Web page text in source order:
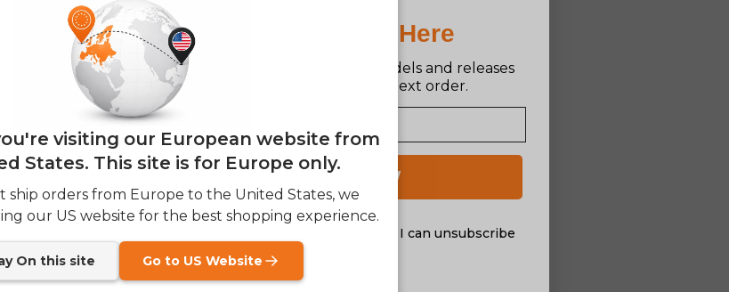
1 /of
2
visiting our European website from
States. This site is for Europe only.
ship orders from Europe to the United States, we
our US website for the best shopping experience.
On this site Go to US Website
E26 3.0 Pro Is Here
Sign up for updates on new models and releases
— and enjoy 2% off your next order.
Email
SIGN UP NOW
Send me news and special offers. I can unsubscribe